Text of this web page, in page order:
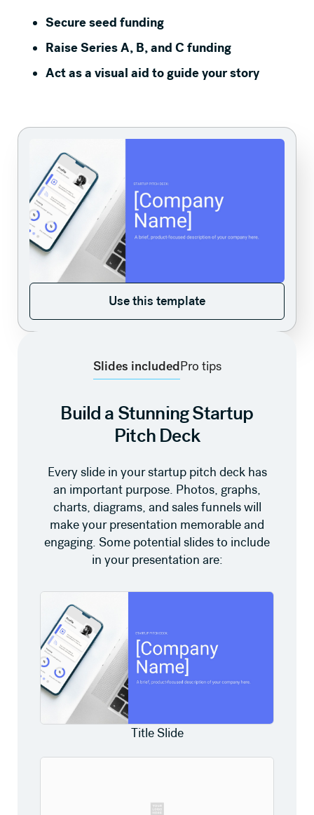
Secure seed funding
Raise Series A, B, and C funding
Act as a visual aid to guide your story
Use this template
Use this template
Slides includedPro tips
Build a Stunning Startup
Pitch Deck
Every slide in your startup pitch deck has
an important purpose. Photos, graphs,
charts, diagrams, and sales funnels will
make your presentation memorable and
engaging. Some potential slides to include
in your presentation are:
Title Slide